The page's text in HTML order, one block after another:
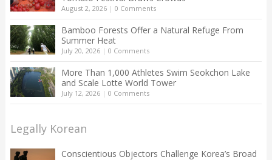
August 2, 2026| 0 Comments
Bamboo Forests Offer a Natural Refuge From
Summer Heat
July 20, 2026| 0 Comments
More Than 1,000 Athletes Swim Seokchon Lake
and Scale Lotte World Tower
July 12, 2026| 0 Comments
Legally Korean
Conscientious Objectors Challenge Korea’s Broad